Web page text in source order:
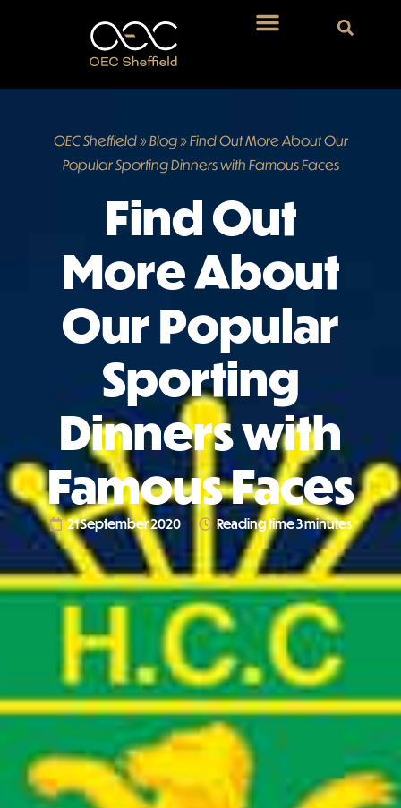
OEC Sheffield»Blog»Find Out More About Our
Popular Sporting Dinners with Famous Faces
Find Out
More About
Our Popular
Sporting
Dinners with
Famous Faces
21 September 2020 Reading time 3 minutes